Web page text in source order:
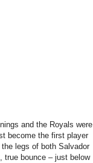
and the Royals were
become the first player
legs of both Salvador
true bounce – just below